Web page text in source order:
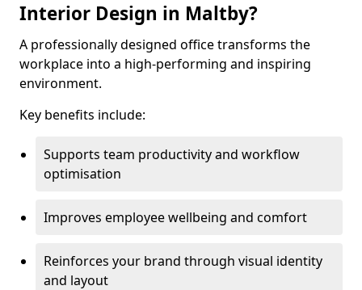
Interior Design in Maltby?
A professionally designed office transforms the
workplace into a high-performing and inspiring
environment.
Key benefits include:
Supports team productivity and workflow
optimisation
Improves employee wellbeing and comfort
Reinforces your brand through visual identity
and layout